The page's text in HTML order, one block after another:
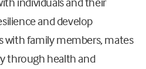
and develop
family members, mates
through health and